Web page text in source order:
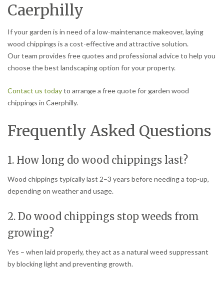
Caerphilly
If your garden is in need of a low-maintenance makeover, laying
wood chippings is a cost-effective and attractive solution.
Our team provides free quotes and professional advice to help you
choose the best landscaping option for your property.
Contact us todayto arrange a free quote for garden wood
chippings in Caerphilly.
Frequently Asked Questions
1. How long do wood chippings last?
Wood chippings typically last 2–3 years before needing a top-up,
depending on weather and usage.
2. Do wood chippings stop weeds from
growing?
Yes – when laid properly, they act as a natural weed suppressant
by blocking light and preventing growth.